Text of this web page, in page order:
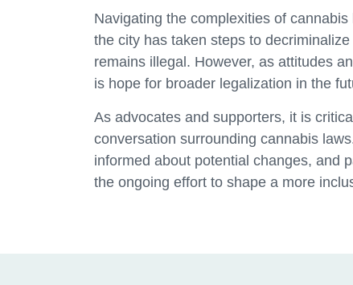
Navigating the complexities of
the city has taken steps to
remains illegal. However, as attitudes
is hope for broader legalization in the
As advocates and supporters, it is
conversation surrounding cannabis
informed about potential changes, and
the ongoing effort to shape a more